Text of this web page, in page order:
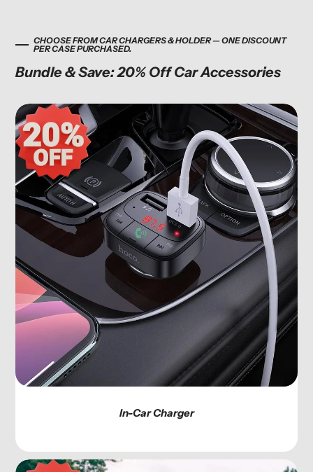
CHOOSE FROM CAR CHARGERS & HOLDER — ONE DISCOUNT
PER CASE PURCHASED.
Bundle & Save: 20% Off Car Accessories
In-Car Charger